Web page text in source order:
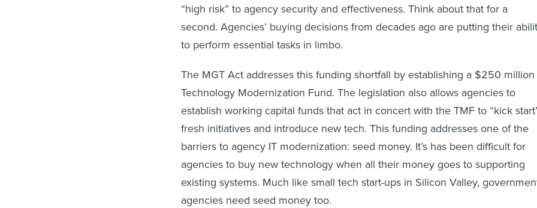
“high risk” to agency security and effectiveness. Think about that for a
second. Agencies’ buying decisions from decades ago are putting their
to perform essential tasks in limbo.
The MGT Act addresses this funding shortfall by establishing a $250 million
Technology Modernization Fund. The legislation also allows agencies to
establish working capital funds that act in concert with the TMF to “kick
fresh initiatives and introduce new tech. This funding addresses one of the
barriers to agency IT modernization: seed money. It’s has been difficult for
agencies to buy new technology when all their money goes to supporting
existing systems. Much like small tech start-ups in Silicon Valley,
agencies need seed money too.